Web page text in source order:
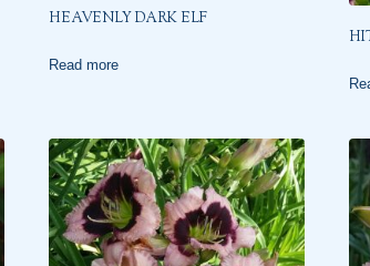
HEAVENLY DARK ELF
Read more